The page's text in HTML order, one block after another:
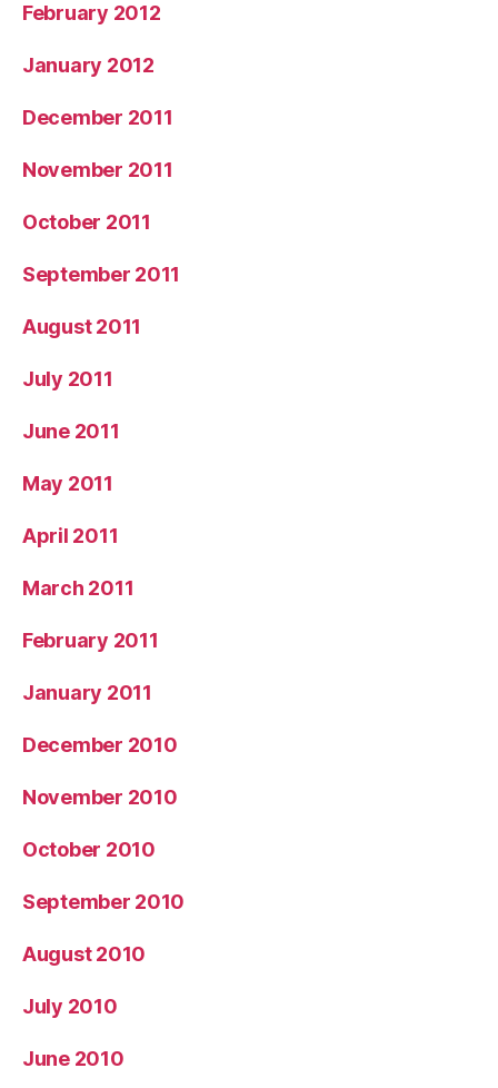
February 2012
January 2012
December 2011
November 2011
October 2011
September 2011
August 2011
July 2011
June 2011
May 2011
April 2011
March 2011
February 2011
January 2011
December 2010
November 2010
October 2010
September 2010
August 2010
July 2010
June 2010